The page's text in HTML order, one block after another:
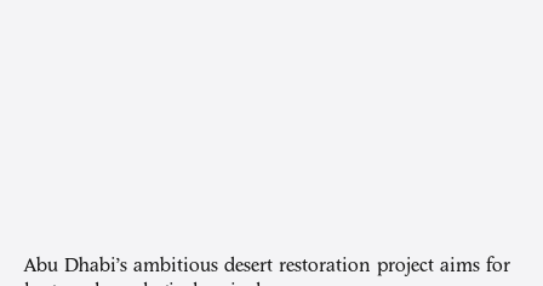
Abu Dhabi’s ambitious desert restoration project aims for